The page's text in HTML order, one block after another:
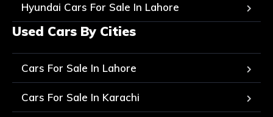
Hyundai Cars For Sale In Lahore
Used Cars By Cities
Cars For Sale In Lahore
Cars For Sale In Karachi